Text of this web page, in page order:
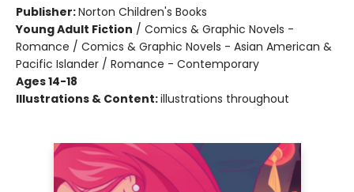
Publisher:Norton Children's Books
Young Adult Fiction / Comics & Graphic Novels -
Romance / Comics & Graphic Novels - Asian American &
Pacific Islander / Romance - Contemporary
Ages 14-18
Illustrations & Content:illustrations throughout